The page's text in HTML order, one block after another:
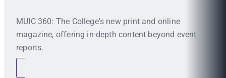
MUIC 360: The College's new print and online
magazine, offering in-depth content beyond event
reports.